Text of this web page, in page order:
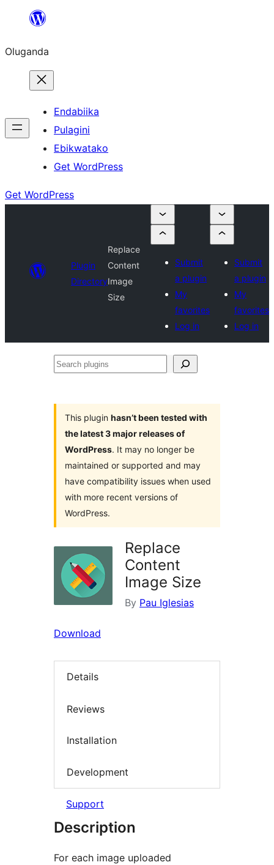
Bukka
Oluganda
Endabiika
Pulagini
Ebikwatako
Get WordPress
Get WordPress
Plugin
Directory
Replace
Content
Image
Size
Submit
a plugin
My
favorites
Log in
Submit
a plugin
My
favorites
Log in
Search
This plugin hasn’t been tested with
the latest 3 major releases of
WordPress. It may no longer be
maintained or supported and may
have compatibility issues when used
with more recent versions of
WordPress.
Replace
Content
Image Size
By Pau Iglesias
Download
Details
Reviews
Installation
Development
Support
Description
For each image uploaded